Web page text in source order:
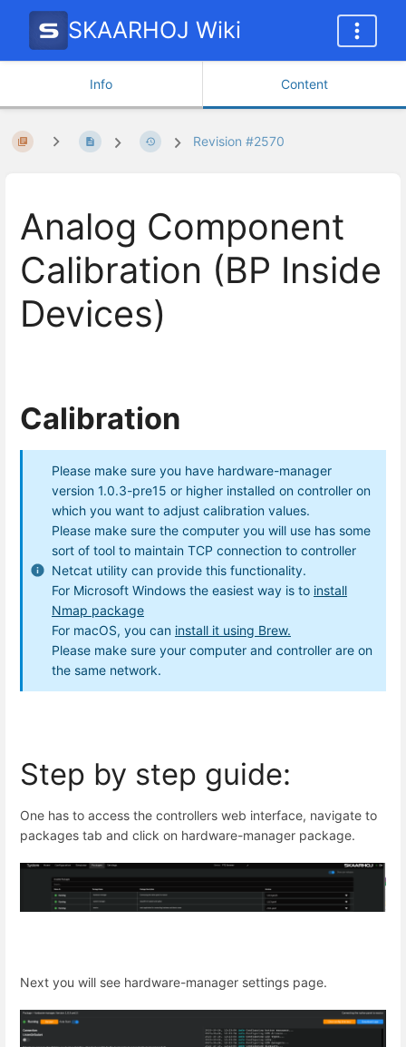
SKAARHOJ Wiki
Info Content
Revision #2570
Analog Component
Calibration (BP Inside
Devices)
Calibration
Please make sure you have hardware-manager
version 1.0.3-pre15 or higher installed on controller on
which you want to adjust calibration values.
Please make sure the computer you will use has some
sort of tool to maintain TCP connection to controller
Netcat utility can provide this functionality.
For Microsoft Windows the easiest way is to install
Nmap package
For macOS, you can install it using Brew.
Please make sure your computer and controller are on
the same network.
Step by step guide:
One has to access the controllers web interface, navigate to
packages tab and click on hardware-manager package.
Next you will see hardware-manager settings page.